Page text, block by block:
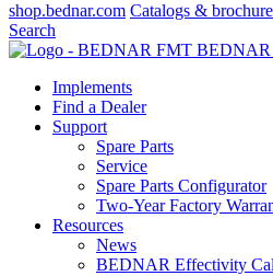
shop.bednar.com Catalogs &
Search
Implements
Find a Dealer
Support
Spare Parts
Service
Spare Parts Configurator
Two-Year Factory
Resources
News
BEDNAR Effectivity